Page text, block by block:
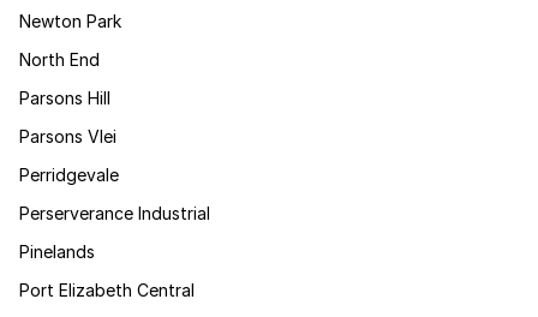
Newton Park
North End
Parsons Hill
Parsons Vlei
Perridgevale
Perserverance Industrial
Pinelands
Port Elizabeth Central